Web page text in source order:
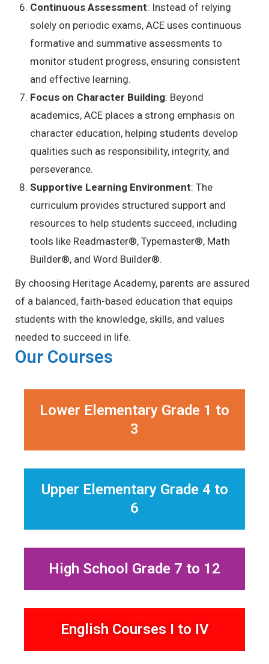
Continuous Assessment: Instead of relying
solely on periodic exams, ACE uses continuous
formative and summative assessments to
monitor student progress, ensuring consistent
and effective learning.
Focus on Character Building: Beyond
academics, ACE places a strong emphasis on
character education, helping students develop
qualities such as responsibility, integrity, and
perseverance.
Supportive Learning Environment: The
curriculum provides structured support and
resources to help students succeed, including
tools like Readmaster®, Typemaster®, Math
Builder®, and Word Builder®.
By choosing Heritage Academy, parents are assured
of a balanced, faith-based education that equips
students with the knowledge, skills, and values
needed to succeed in life.
Our Courses
Lower Elementary Grade 1 to
3
Upper Elementary Grade 4 to
6
High School Grade 7 to 12
English Courses I to IV